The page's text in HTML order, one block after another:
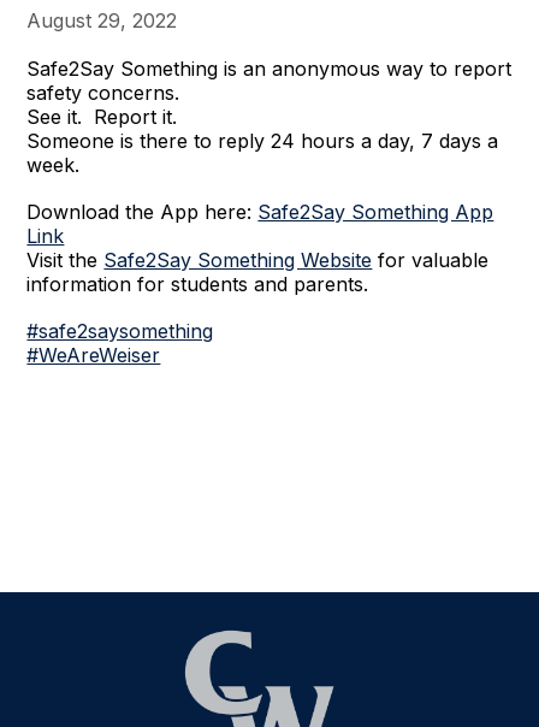
August 29, 2022
Safe2Say Something is an anonymous way to report
safety concerns.
See it. Report it.
Someone is there to reply 24 hours a day, 7 days a
week.
Download the App here: Safe2Say Something App
Link
Visit the Safe2Say Something Website for valuable
information for students and parents.
#safe2saysomething
#WeAreWeiser